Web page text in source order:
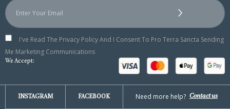
I've Read The Privacy Policy And I Consent To Pro Terra Sancta Sending
Me Marketing Communications
We Accept:
INSTAGRAM FACEBOOK Need more help? Contact us